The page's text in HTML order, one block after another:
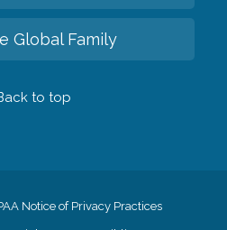
Global Family
to top
Notice of Privacy Practices